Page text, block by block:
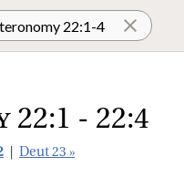
- 22:4
Deut 23 »